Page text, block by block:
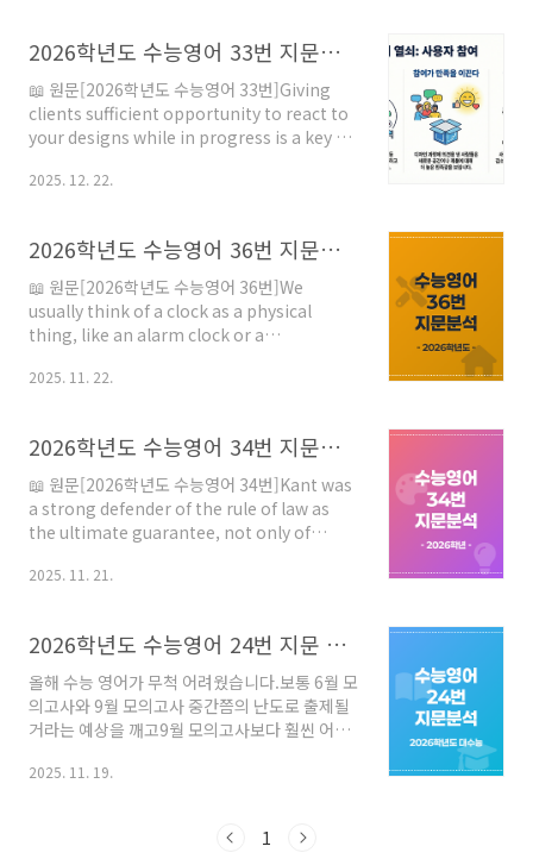
contrast, theater, ballet, circus, concert,
rodeo, storytelling, etc., unfold their
signs in real space and time, and engage
audiences who respond cognitive..
2026학년도 수능영어 33번 지문분석
📖 원문[2026학년도 수능영어 33번]Giving
clients sufficient opportunity to react to
your designs while in progress is a key to
prospective building users as well as
corporation, such as a health care
provider. While the hospital
administration may serve as your client,
no doubt the perspecti..
2025. 12. 22.
2026학년도 수능영어 36번 지문분석
📖 원문[2026학년도 수능영어 36번]We
usually think of a clock as a physical
thing, like an alarm clock or a
embodied in a machine, and the nature
over and over again for an indefinite
period. Water clocks drip at a steady
pace; quartz crystals vibrate regularly.
Indeed, it is alm..
2025. 11. 22.
2026학년도 수능영어 34번 지문분석
📖 원문[2026학년도 수능영어 34번]Kant was
a strong defender of the rule of law as
the ultimate guarantee, not only of
He believed that human societies were
frameworks because only such
frameworks enabled people to live in
harmony, to prosper and to co-operate.
However, his belief in inevita..
2025. 11. 21.
2026학년도 수능영어 24번 지문 분석 - 꼼수는 통하지 않는 수능 영어 독해의 본질
올해 수능 영어가 무척 어려웠습니다.보통 6월 모
의고사와 9월 모의고사 중간쯤의 난도로 출제될
거라는 예상을 깨고9월 모의고사보다 훨씬 어렵
것은 앞으로는 여러 스킬을 이용한 독해 요령은
기는 더욱 어려운 시험 기조가 유지될거라는 것
2025. 11. 19.
1